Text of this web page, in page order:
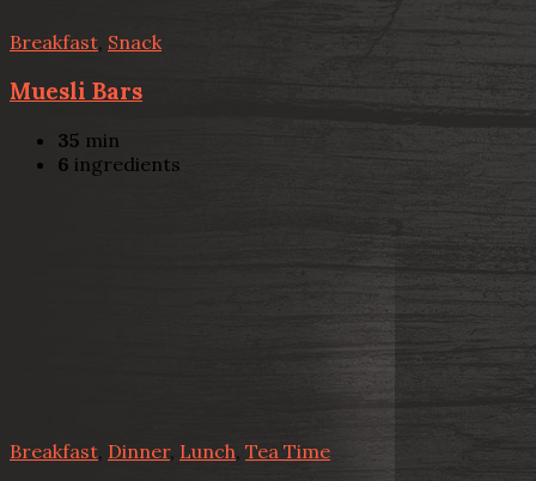
Breakfast, Snack
Muesli Bars
35 min
6 ingredients
Breakfast Dinner, Lunch, Tea Time